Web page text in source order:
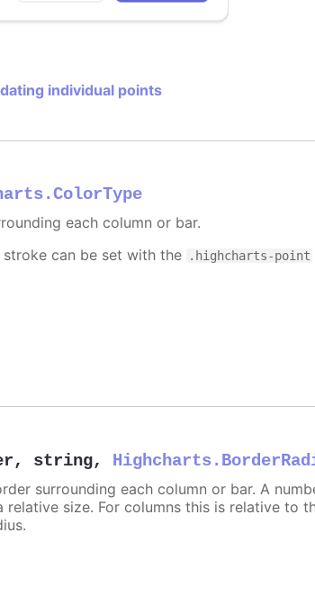
individual points
each column or bar.
can be set with the .highcharts-point
, string,
surrounding each column or bar. A
relative size. For columns this is relative to